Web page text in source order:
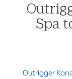
Spa
Outrigger